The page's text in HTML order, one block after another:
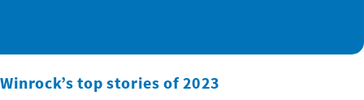
Winrock’s top stories of 2023